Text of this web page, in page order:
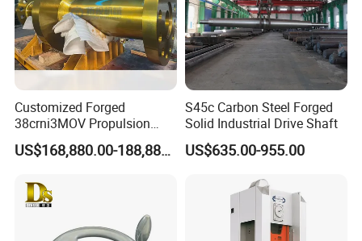
Company Profile
Customized Forged
38crni3MOV Propulsion
Thrust Shaft for Nuclear-
Power Icebreaker Propulsion
US$168,880.00-188,880.00
S45c Carbon Steel Forged
Solid Industrial Drive Shaft
US$635.00-955.00